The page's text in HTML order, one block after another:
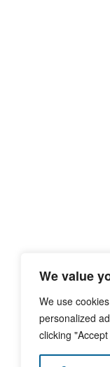
We value
We use
personalized
clicking